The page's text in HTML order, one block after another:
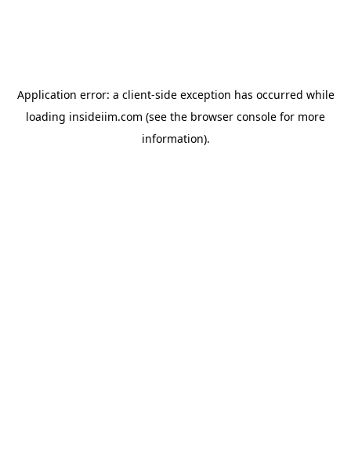
Application error: a client-side exception has occurred while
loading insideiim.com (see the browser console for more
information).